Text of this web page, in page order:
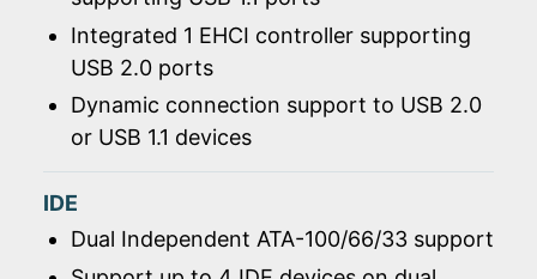
Integrated 1 EHCI controller supporting
USB 2.0 ports
Dynamic connection support to USB 2.0
or USB 1.1 devices
IDE
Dual Independent ATA-100/66/33 support